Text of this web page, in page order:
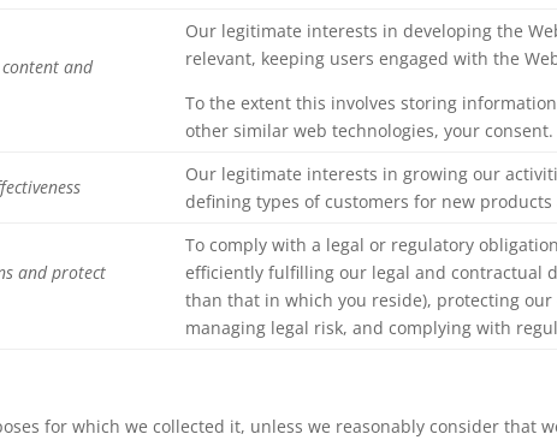
and
Our legitimate interests in developing the
relevant, keeping users engaged with the
To the extent this involves storing
other similar web technologies, your consent.
Our legitimate interests in growing our
defining types of customers for new products
and protect
To comply with a legal or regulatory
efficiently fulfilling our legal and contractual
than that in which you reside), protecting
managing legal risk, and complying with
for which we collected it, unless we reasonably consider that